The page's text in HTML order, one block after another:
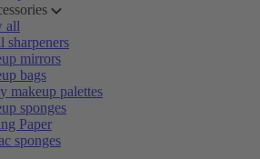
all
sharpeners
mirrors
bags
makeup palettes
sponges
Paper
sponges